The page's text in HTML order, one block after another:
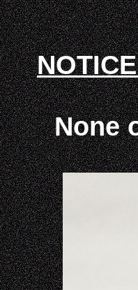
None of